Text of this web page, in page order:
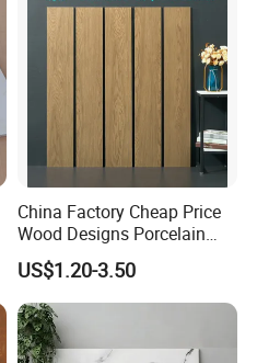
China Factory Cheap Price
Wood Designs Porcelain
Tiles Anti-Slip Wooden Floor
Tile
US$1.20-3.50